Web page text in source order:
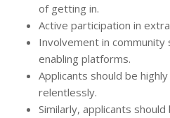
of getting in.
Active participation in
Involvement in community
enabling platforms.
Applicants should be
relentlessly.
Similarly, applicants